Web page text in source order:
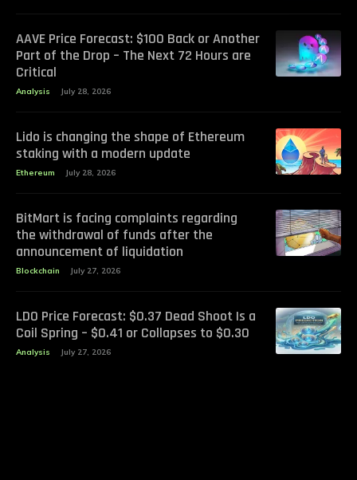
AAVE Price Forecast: $100 Back or Another
Part of the Drop – The Next 72 Hours are
Critical
Analysis July 28, 2026
Lido is changing the shape of Ethereum
staking with a modern update
Ethereum July 28, 2026
BitMart is facing complaints regarding
the withdrawal of funds after the
announcement of liquidation
Blockchain July 27, 2026
LDO Price Forecast: $0.37 Dead Shoot Is a
Coil Spring – $0.41 or Collapses to $0.30
Analysis July 27, 2026